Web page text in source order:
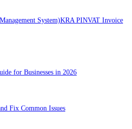
System)KRA PINVAT Invoice
for Businesses in 2026
Fix Common Issues